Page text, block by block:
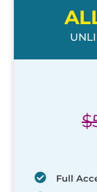
$
Full